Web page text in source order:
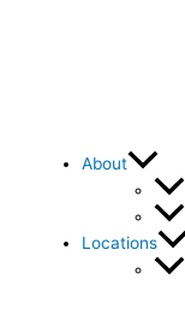
About
Locations